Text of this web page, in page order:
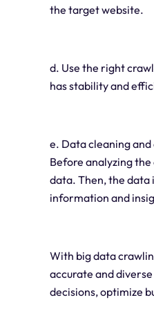
the target website.
d. Use the right
has stability and
e. Data cleaning
Before analyzing
data. Then, the data
information and
With big data
accurate and
decisions, optimize